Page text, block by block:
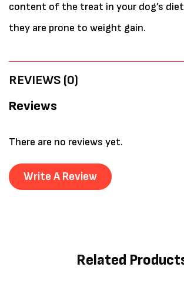
content of the treat in your dog’s
they are prone to weight gain.
REVIEWS (0)
Reviews
There are no reviews yet.
Write A Review
Related